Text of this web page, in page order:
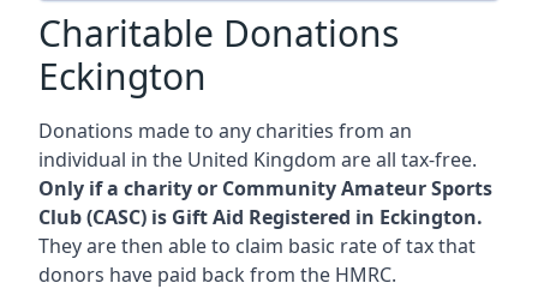
Charitable Donations
Eckington
Donations made to any charities from an
individual in the United Kingdom are all tax-free.
Only if a charity or Community Amateur Sports
Club (CASC) is Gift Aid Registered in Eckington.
They are then able to claim basic rate of tax that
donors have paid back from the HMRC.